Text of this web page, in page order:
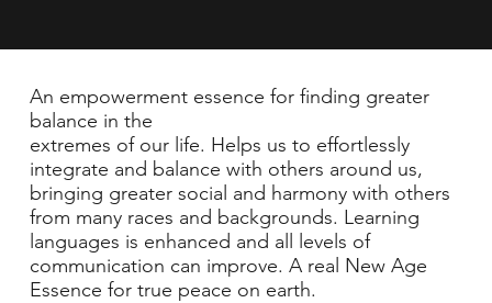
An empowerment essence for finding greater
balance in the
extremes of our life. Helps us to effortlessly
integrate and balance with others around us,
bringing greater social and harmony with others
from many races and backgrounds. Learning
languages is enhanced and all levels of
communication can improve. A real New Age
Essence for true peace on earth.